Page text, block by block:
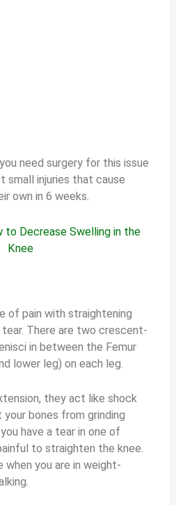
need surgery for this issue
small injuries that cause
own in 6 weeks.
to Decrease Swelling in the
Knee
of pain with straightening
tear. There are two crescent-
in between the Femur
lower leg) on each leg.
they act like shock
bones from grinding
have a tear in one of
to straighten the knee.
you are in weight-